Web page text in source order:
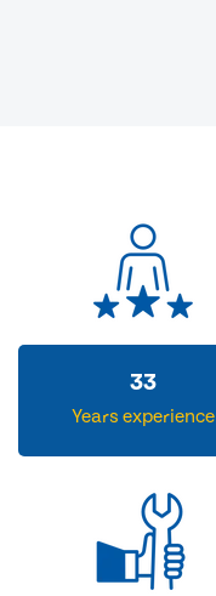
33
Years experience